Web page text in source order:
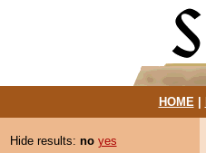
HOME|
Hide results: no yes